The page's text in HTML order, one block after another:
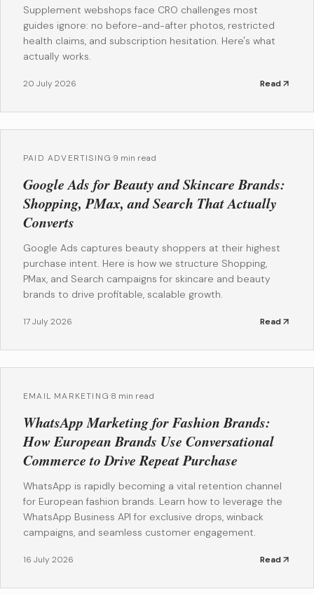
Supplement webshops face CRO challenges most
guides ignore: no before-and-after photos, restricted
health claims, and subscription hesitation. Here's what
actually works.
20 July 2026 Read
PAID ADVERTISING·9 min read
Google Ads for Beauty and Skincare Brands:
Shopping, PMax, and Search That Actually
Converts
Google Ads captures beauty shoppers at their highest
purchase intent. Here is how we structure Shopping,
PMax, and Search campaigns for skincare and beauty
brands to drive profitable, scalable growth.
17 July 2026 Read
EMAIL MARKETING·8 min read
WhatsApp Marketing for Fashion Brands:
How European Brands Use Conversational
Commerce to Drive Repeat Purchase
WhatsApp is rapidly becoming a vital retention channel
for European fashion brands. Learn how to leverage the
WhatsApp Business API for exclusive drops, winback
campaigns, and seamless customer engagement.
16 July 2026 Read